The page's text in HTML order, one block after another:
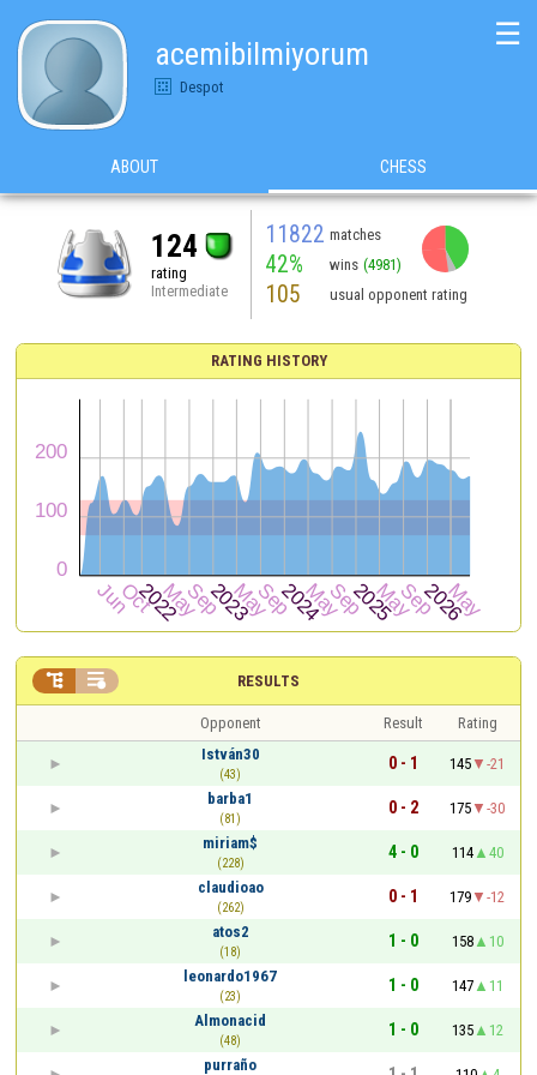
acemibilmiyorum
Despot
☰
ABOUT CHESS
124
rating
Intermediate
11822 matches
42% wins (4981)
105 usual opponent rating
RATING HISTORY
RESULTS
 
Opponent Result
Rating
István30
(43)
0 - 1 145
-21
barba1
(81)
0 - 2 175
-30
miriam$
(228)
4 - 0 114
40
claudioao
(262)
0 - 1 179
-12
atos2
(18)
1 - 0 158
10
leonardo1967
(23)
1 - 0 147
11
Almonacid
(48)
1 - 0 135
12
purraño